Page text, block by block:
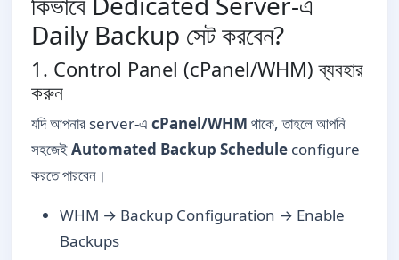
Daily Backup সেট করবেন?
1. Control Panel (cPanel/WHM) ব্যবহার
করুন
যদি আপনার server-এ cPanel/WHM থাকে, তাহলে আপনি
সহজেইAutomated Backup Schedule configure
করতে পারবেন।
WHM → Backup Configuration → Enable
Backups